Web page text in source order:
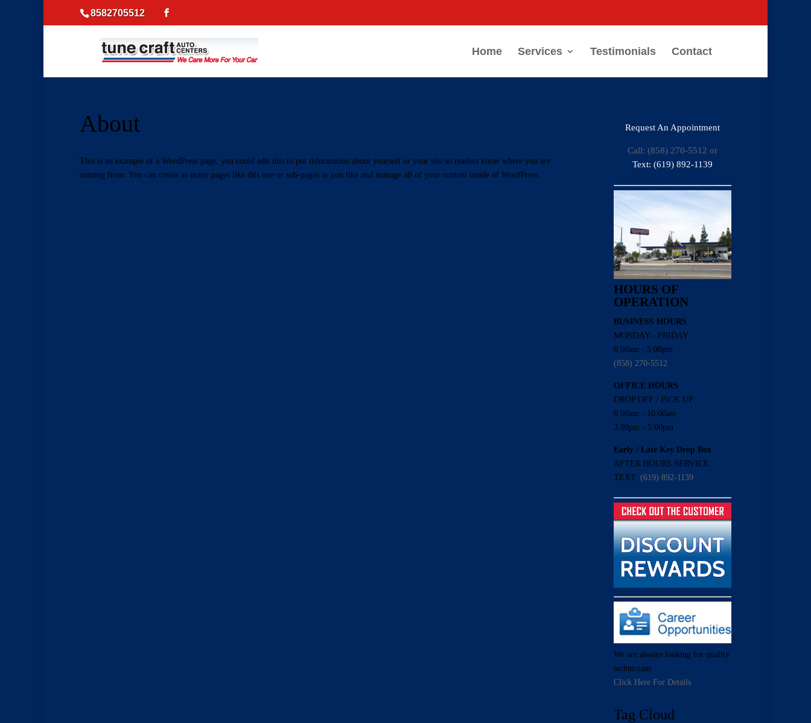
8582705512
Home Services Testimonials Contact
About
This is an example of a WordPress page, you could edit this to put information about yourself or your site so readers know where you are
coming from. You can create as many pages like this one or sub-pages as you like and manage all of your content inside of WordPress.
Request An Appointment
Call: (858) 270-5512 or
Text: (619) 892-1139
HOURS OF
OPERATION
BUSINESS HOURS
MONDAY - FRIDAY
8:00am - 5:00pm
(858) 270-5512
OFFICE HOURS
DROP OFF / PICK UP
8:00am - 10:00am
3:00pm - 5:00pm
Early / Late Key Drop Box
AFTER HOURS SERVICE
TEXT: (619) 892-1139
We are always looking for quality
technicians
Click Here For Details
Tag Cloud